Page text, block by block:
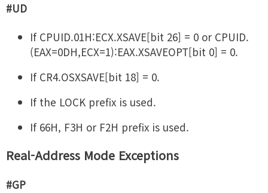
#UD
If CPUID.01H:ECX.XSAVE[bit 26] = 0 or CPUID.
(EAX=0DH,ECX=1):EAX.XSAVEOPT[bit 0] = 0.
If CR4.OSXSAVE[bit 18] = 0.
If the LOCK prefix is used.
If 66H, F3H or F2H prefix is used.
Real-Address Mode Exceptions
#GP